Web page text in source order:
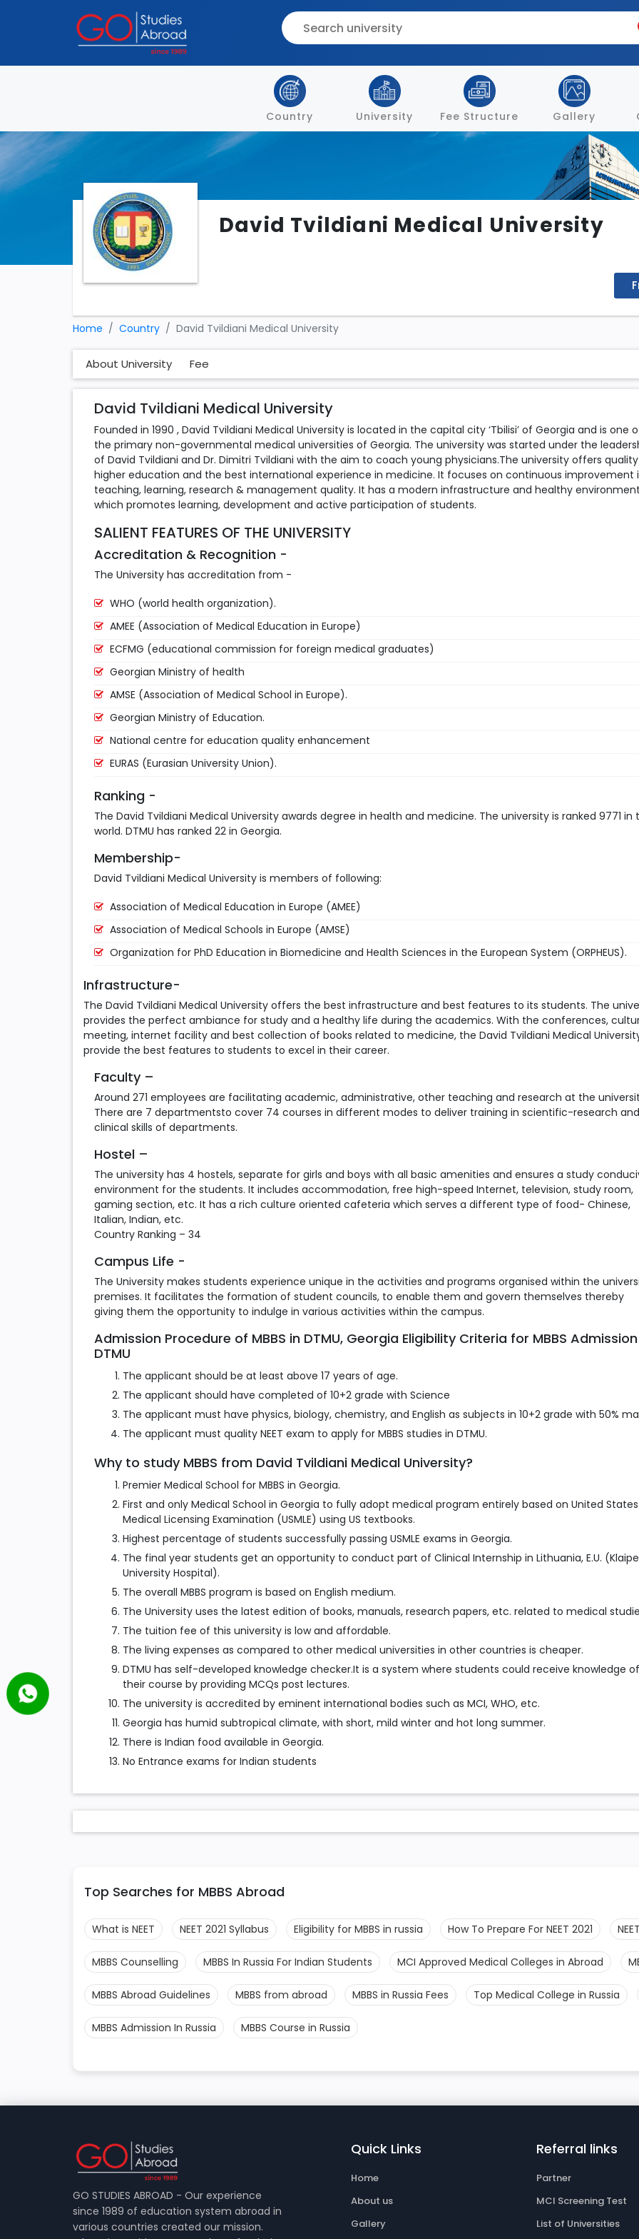
Country University Fee Structure Gallery
David Tvildiani Medical University
Home Country David Tvildiani Medical University
About University Fee
David Tvildiani Medical University
Founded in 1990 , David Tvildiani Medical University is located in the capital city ‘Tbilisi’ of Georgia and is one
the primary non-governmental medical universities of Georgia. The university was started under the
of David Tvildiani and Dr. Dimitri Tvildiani with the aim to coach young physicians.The university offers quality
higher education and the best international experience in medicine. It focuses on continuous improvement
teaching, learning, research & management quality. It has a modern infrastructure and healthy
which promotes learning, development and active participation of students.
SALIENT FEATURES OF THE UNIVERSITY
Accreditation & Recognition -
The University has accreditation from -
WHO (world health organization).
AMEE (Association of Medical Education in Europe)
ECFMG (educational commission for foreign medical graduates)
Georgian Ministry of health
AMSE (Association of Medical School in Europe).
Georgian Ministry of Education.
National centre for education quality enhancement
EURAS (Eurasian University Union).
Ranking -
The David Tvildiani Medical University awards degree in health and medicine. The university is ranked 9771 in
world. DTMU has ranked 22 in Georgia.
Membership-
David Tvildiani Medical University is members of following:
Association of Medical Education in Europe (AMEE)
Association of Medical Schools in Europe (AMSE)
Organization for PhD Education in Biomedicine and Health Sciences in the European System (ORPHEUS).
Infrastructure-
The David Tvildiani Medical University offers the best infrastructure and best features to its students. The
provides the perfect ambiance for study and a healthy life during the academics. With the conferences,
meeting, internet facility and best collection of books related to medicine, the David Tvildiani Medical
provide the best features to students to excel in their career.
Faculty –
Around 271 employees are facilitating academic, administrative, other teaching and research at the
There are 7 departmentsto cover 74 courses in different modes to deliver training in scientific-research and
clinical skills of departments.
Hostel –
The university has 4 hostels, separate for girls and boys with all basic amenities and ensures a study
environment for the students. It includes accommodation, free high-speed Internet, television, study room,
gaming section, etc. It has a rich culture oriented cafeteria which serves a different type of food- Chinese,
Italian, Indian, etc.
Country Ranking – 34
Campus Life -
The University makes students experience unique in the activities and programs organised within the
premises. It facilitates the formation of student councils, to enable them and govern themselves thereby
giving them the opportunity to indulge in various activities within the campus.
Admission Procedure of MBBS in DTMU, Georgia Eligibility Criteria for MBBS
DTMU
The applicant should be at least above 17 years of age.
The applicant should have completed of 10+2 grade with Science
The applicant must have physics, biology, chemistry, and English as subjects in 10+2 grade with 50%
The applicant must quality NEET exam to apply for MBBS studies in DTMU.
Why to study MBBS from David Tvildiani Medical University?
Premier Medical School for MBBS in Georgia.
First and only Medical School in Georgia to fully adopt medical program entirely based on United States
Medical Licensing Examination (USMLE) using US textbooks.
Highest percentage of students successfully passing USMLE exams in Georgia.
The final year students get an opportunity to conduct part of Clinical Internship in Lithuania, E.U.
University Hospital).
The overall MBBS program is based on English medium.
The University uses the latest edition of books, manuals, research papers, etc. related to medical
The tuition fee of this university is low and affordable.
The living expenses as compared to other medical universities in other countries is cheaper.
DTMU has self-developed knowledge checker.It is a system where students could receive knowledge of
their course by providing MCQs post lectures.
The university is accredited by eminent international bodies such as MCI, WHO, etc.
Georgia has humid subtropical climate, with short, mild winter and hot long summer.
There is Indian food available in Georgia.
No Entrance exams for Indian students
Top Searches for MBBS Abroad
What is NEET NEET 2021 Syllabus Eligibility for MBBS in russia How To Prepare For NEET 2021
MBBS Counselling MBBS In Russia For Indian Students MCI Approved Medical Colleges in Abroad
MBBS Abroad Guidelines MBBS from abroad MBBS in Russia Fees Top Medical College in Russia
MBBS Admission In Russia MBBS Course in Russia
GO STUDIES ABROAD - Our experience
since 1989 of education system abroad in
various countries created our mission.
Quick Links
Home
About us
Gallery
Referral links
Partner
MCI Screening Test
List of Universities